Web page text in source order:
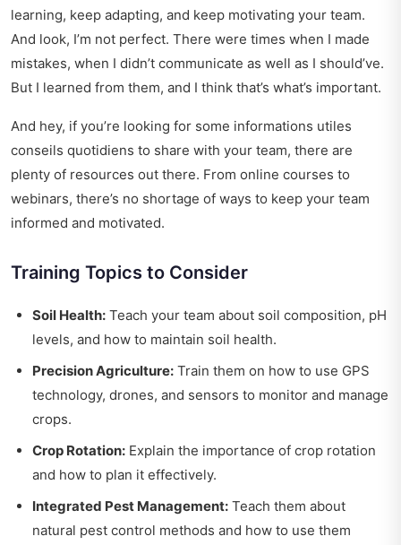
learning, keep adapting, and keep motivating your team.
And look, I’m not perfect. There were times when I made
mistakes, when I didn’t communicate as well as I should’ve.
But I learned from them, and I think that’s what’s important.
And hey, if you’re looking for some informations utiles
conseils quotidiens to share with your team, there are
plenty of resources out there. From online courses to
webinars, there’s no shortage of ways to keep your team
informed and motivated.
Training Topics to Consider
Soil Health: Teach your team about soil composition, pH
levels, and how to maintain soil health.
Precision Agriculture: Train them on how to use GPS
technology, drones, and sensors to monitor and manage
crops.
Crop Rotation: Explain the importance of crop rotation
and how to plan it effectively.
Integrated Pest Management: Teach them about
natural pest control methods and how to use them